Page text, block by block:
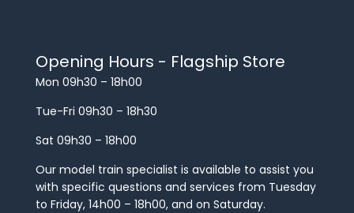
Opening Hours - Flagship Store
Mon 09h30 – 18h00
Tue-Fri 09h30 – 18h30
Sat 09h30 – 18h00
Our model train specialist is available to assist you
with specific questions and services from Tuesday
to Friday, 14h00 – 18h00, and on Saturday.